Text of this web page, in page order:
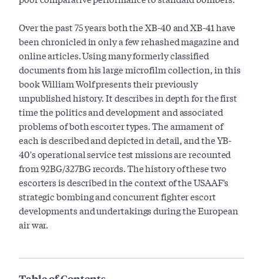
Over the past 75 years both the XB-40 and XB-41 have
been chronicled in only a few rehashed magazine and
online articles. Using many formerly classified
documents from his large microfilm collection, in this
book William Wolf presents their previously
unpublished history. It describes in depth for the first
time the politics and development and associated
problems of both escorter types. The armament of
each is described and depicted in detail, and the YB-
40's operational service test missions are recounted
from 92BG/327BG records. The history of these two
escorters is described in the context of the USAAF's
strategic bombing and concurrent fighter escort
developments and undertakings during the European
air war.